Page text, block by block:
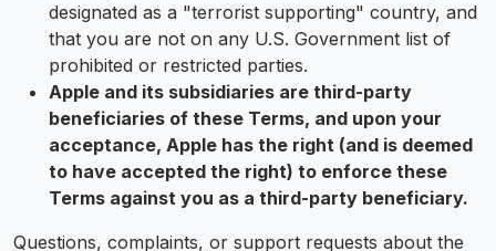
designated as a "terrorist supporting" country, and
that you are not on any U.S. Government list of
prohibited or restricted parties.
Apple and its subsidiaries are third-party
beneficiaries of these Terms, and upon your
acceptance, Apple has the right (and is deemed
to have accepted the right) to enforce these
Terms against you as a third-party beneficiary.
Questions, complaints, or support requests about the